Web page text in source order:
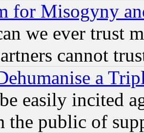
for Misogyny
we ever trust
cannot
a
easily incited
the public of